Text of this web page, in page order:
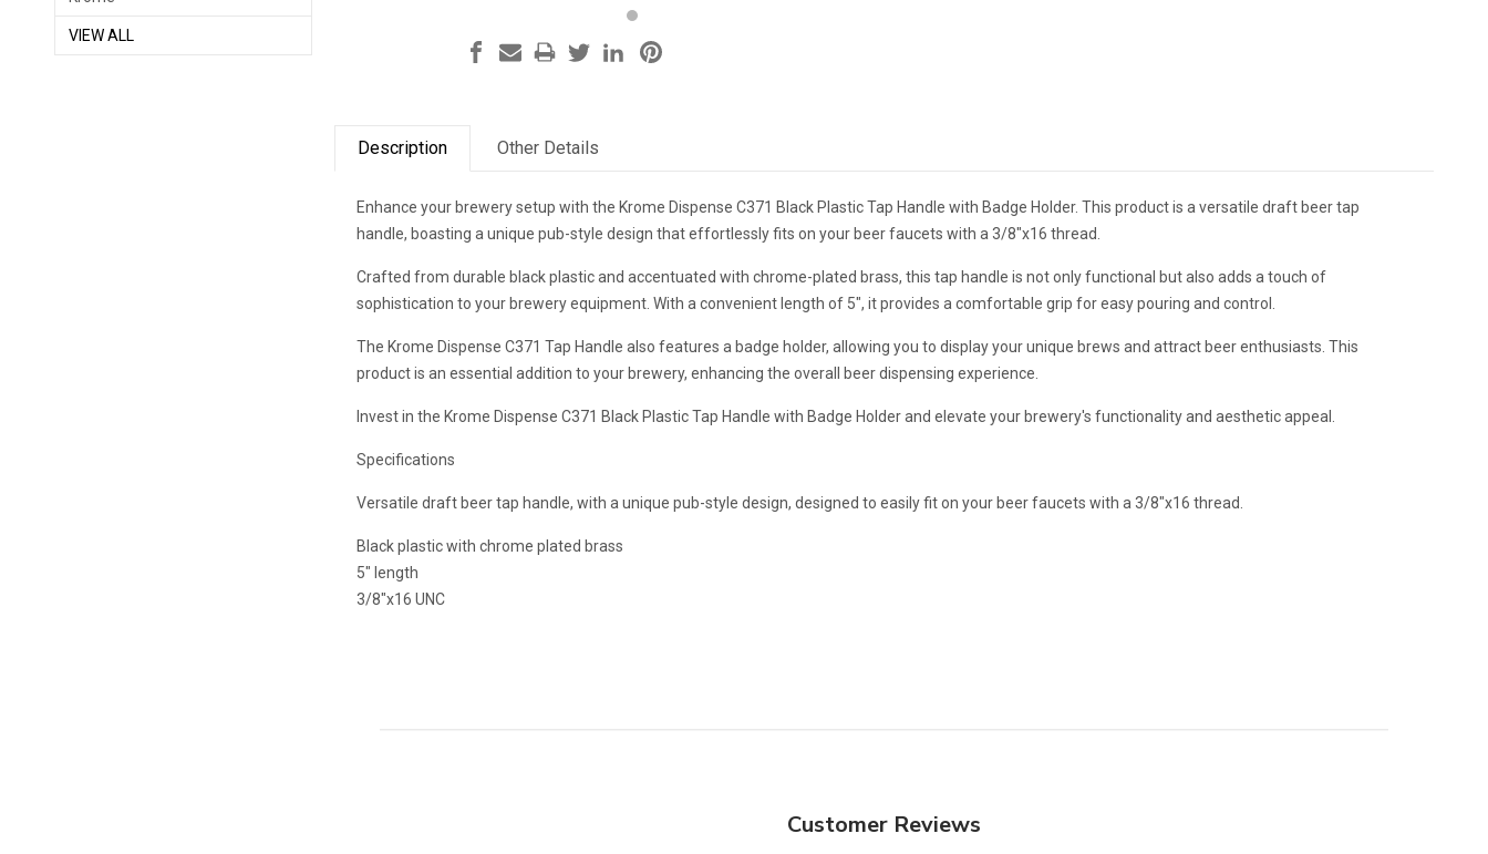
VIEW ALL
Description Other Details
Enhance your brewery setup with the Krome Dispense C371 Black Plastic Tap Handle with Badge Holder. This product is a versatile draft beer tap
handle, boasting a unique pub-style design that effortlessly fits on your beer faucets with a 3/8"x16 thread.
Crafted from durable black plastic and accentuated with chrome-plated brass, this tap handle is not only functional but also adds a touch of
sophistication to your brewery equipment. With a convenient length of 5", it provides a comfortable grip for easy pouring and control.
The Krome Dispense C371 Tap Handle also features a badge holder, allowing you to display your unique brews and attract beer enthusiasts. This
product is an essential addition to your brewery, enhancing the overall beer dispensing experience.
Invest in the Krome Dispense C371 Black Plastic Tap Handle with Badge Holder and elevate your brewery's functionality and aesthetic appeal.
Specifications
Versatile draft beer tap handle, with a unique pub-style design, designed to easily fit on your beer faucets with a 3/8"x16 thread.
Black plastic with chrome plated brass
5" length
3/8"x16 UNC
Customer Reviews